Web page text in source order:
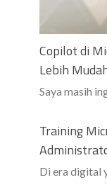
Copilot di
Lebih
Saya masih
Training
Di era digital